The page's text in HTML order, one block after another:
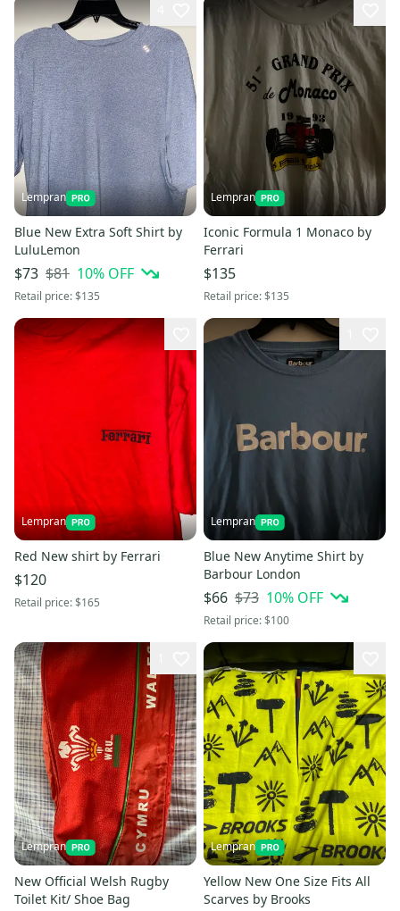
Lempran
Blue New Extra Soft Shirt by
LuluLemon
$73 $81 10% OFF
Retail price:$135
Lempran
Iconic Formula 1 Monaco by
Ferrari
$135
Retail price:$135
Lempran
Red New shirt by Ferrari
$120
Retail price:$165
Lempran
Blue New Anytime Shirt by
Barbour London
$66 $73 10% OFF
Retail price:$100
Lempran
New Official Welsh Rugby
Toilet Kit/ Shoe Bag
Lempran
Yellow New One Size Fits All
Scarves by Brooks